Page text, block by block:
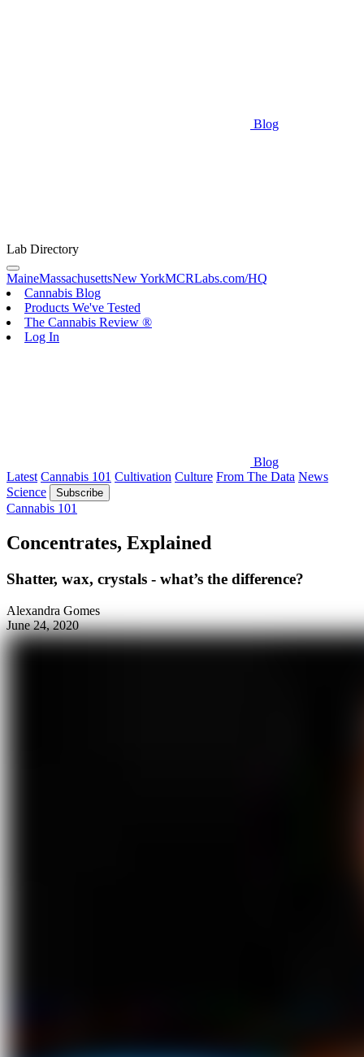
Blog
Lab Directory
MaineMassachusettsNew YorkMCRLabs.com/HQ
Cannabis Blog
Products We've Tested
The Cannabis Review ®
Log In
Blog
Latest Cannabis 101 Cultivation Culture From The Data News
Science
Subscribe
Cannabis 101
Concentrates, Explained
Shatter, wax, crystals - what’s the difference?
Alexandra Gomes
June 24, 2020